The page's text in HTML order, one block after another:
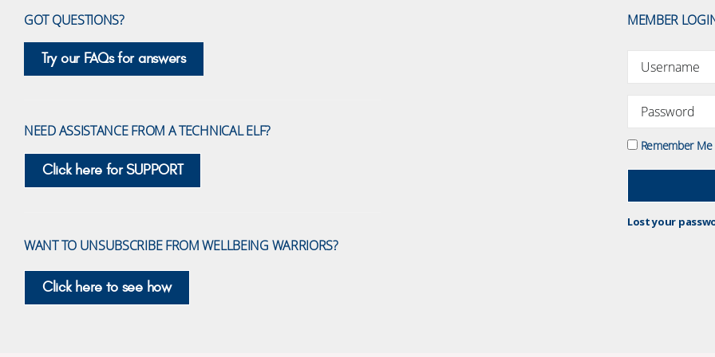
GOT QUESTIONS?
Try our FAQs for answers
NEED ASSISTANCE FROM A TECHNICAL ELF?
Click here for SUPPORT
WANT TO UNSUBSCRIBE FROM WELLBEING WARRIORS?
Click here to see how
MEMBER
Remember Me
Lost your